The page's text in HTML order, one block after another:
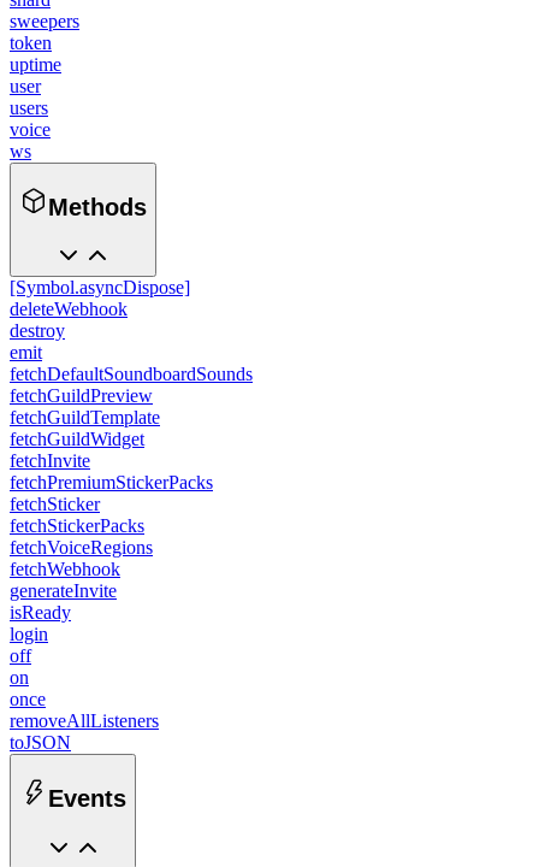
sweepers
token
uptime
user
users
voice
ws
Methods
[Symbol.asyncDispose]
deleteWebhook
destroy
emit
fetchDefaultSoundboardSounds
fetchGuildPreview
fetchGuildTemplate
fetchGuildWidget
fetchInvite
fetchPremiumStickerPacks
fetchSticker
fetchStickerPacks
fetchVoiceRegions
fetchWebhook
generateInvite
isReady
login
off
on
once
removeAllListeners
toJSON
Events